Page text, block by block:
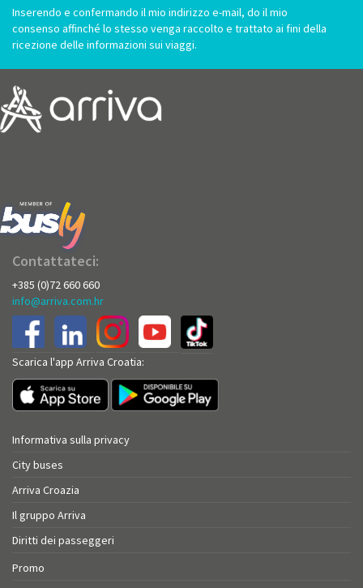
Inserendo e confermando il mio indirizzo e-mail, do il mio
consenso affinché lo stesso venga raccolto e trattato ai fini della
ricezione delle informazioni sui viaggi.
Contattateci:
+385 (0)72 660 660
info@arriva.com.hr
Scarica l'app Arriva Croatia:
Informativa sulla privacy
City buses
Arriva Croazia
Il gruppo Arriva
Diritti dei passeggeri
Promo